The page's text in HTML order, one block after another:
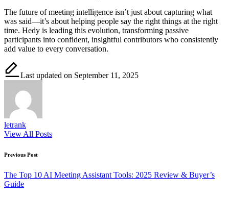
The future of meeting intelligence isn’t just about capturing what
was said—it’s about helping people say the right things at the right
time. Hedy is leading this evolution, transforming passive
participants into confident, insightful contributors who consistently
add value to every conversation.
Last updated on September 11, 2025
letrank
View All Posts
Post
navigation
Previous Post
The Top 10 AI Meeting Assistant Tools: 2025 Review & Buyer’s
Guide